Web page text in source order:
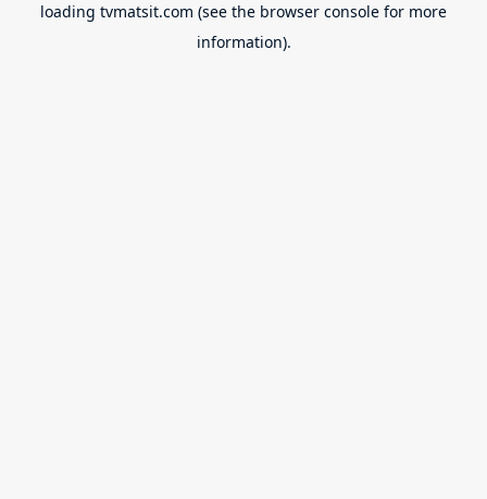
loading tvmatsit.com (see the browser console for more
information).